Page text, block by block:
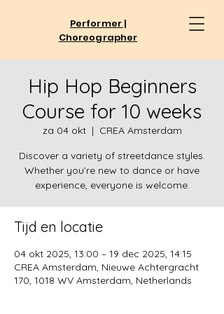
Performer |
Choreographer
Hip Hop Beginners
Course for 10 weeks
za 04 okt
  |
CREA Amsterdam
Discover a variety of streetdance styles.
Whether you’re new to dance or have
experience, everyone is welcome.
Tijd en locatie
04 okt 2025, 13:00 – 19 dec 2025, 14:15
CREA Amsterdam, Nieuwe Achtergracht
170, 1018 WV Amsterdam, Netherlands